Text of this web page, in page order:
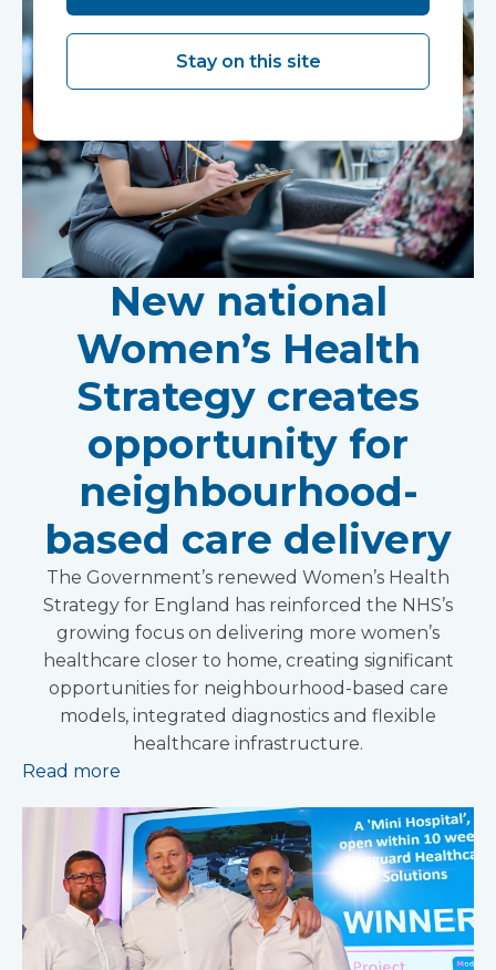
New national
Women’s Health
Strategy creates
opportunity for
neighbourhood-
based care delivery
The Government’s renewed Women’s Health
Strategy for England has reinforced the NHS’s
growing focus on delivering more women’s
healthcare closer to home, creating significant
opportunities for neighbourhood-based care
models, integrated diagnostics and flexible
healthcare infrastructure.
Read more
Stay on this site